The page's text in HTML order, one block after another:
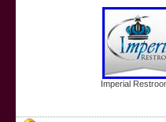
Imperial